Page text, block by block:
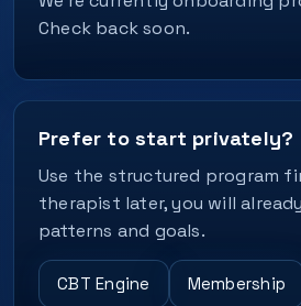
Check back soon.
Prefer to start privately?
Use the structured program
therapist later, you will
patterns and goals.
CBT Engine Membership